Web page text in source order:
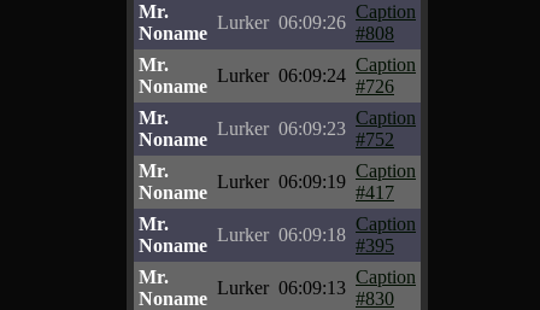
Mr.
Noname
Lurker 06:09:26
Caption
#808
Mr.
Noname
Lurker 06:09:24
Caption
#726
Mr.
Noname
Lurker 06:09:23
Caption
#752
Mr.
Noname
Lurker 06:09:19
Caption
#417
Mr.
Noname
Lurker 06:09:18
Caption
#395
Mr.
Noname
Lurker 06:09:13
Caption
#830